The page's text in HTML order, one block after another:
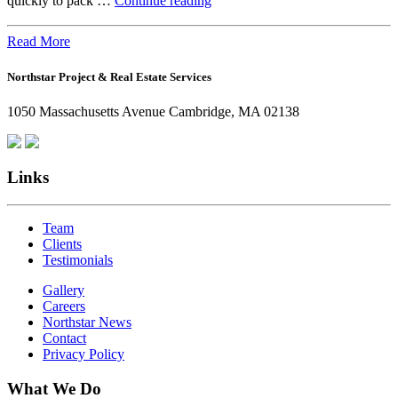
Northstar
Are
Read More
Northstar Project & Real Estate Services
1050 Massachusetts Avenue Cambridge, MA 02138
Links
Team
Clients
Testimonials
Gallery
Careers
Northstar News
Contact
Privacy Policy
What We Do